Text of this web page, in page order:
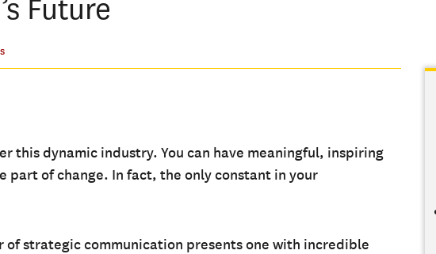
Future
this dynamic industry. You can have meaningful, inspiring
part of change. In fact, the only constant in your
of strategic communication presents one with incredible